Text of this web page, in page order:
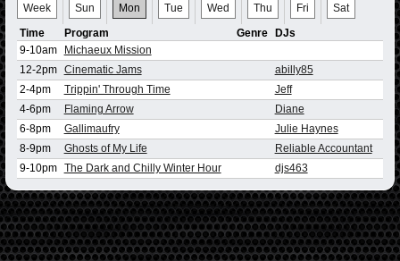
Week Sun Mon Tue Wed Thu Fri
Sat
Time
Program Genre
DJs
9-10am
Michaeux Mission
12-2pm
Cinematic Jams
abilly85
2-4pm
Trippin' Through Time
Jeff
4-6pm
Flaming Arrow
Diane
6-8pm
Gallimaufry
Julie Haynes
8-9pm
Ghosts of My Life
Reliable Accountant
9-10pm
The Dark and Chilly Winter Hour djs463